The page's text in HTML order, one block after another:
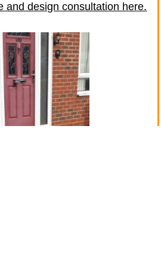
and design consultation here.